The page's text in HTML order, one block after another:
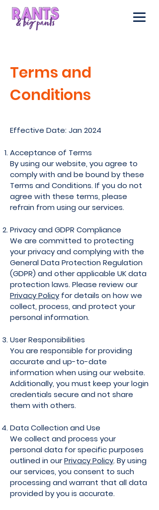
Terms and
Conditions
Effective Date: Jan 2024
Acceptance of Terms
By using our website, you agree to
comply with and be bound by these
Terms and Conditions. If you do not
agree with these terms, please
refrain from using our services.
Privacy and GDPR Compliance
We are committed to protecting
your privacy and complying with the
General Data Protection Regulation
(GDPR) and other applicable UK data
protection laws. Please review our
Privacy Policyfor details on how we
collect, process, and protect your
personal information.
User Responsibilities
You are responsible for providing
accurate and up-to-date
information when using our website.
Additionally, you must keep your login
credentials secure and not share
them with others.
Data Collection and Use
We collect and process your
personal data for specific purposes
outlined in ourPrivacy Policy. By using
our services, you consent to such
processing and warrant that all data
provided by you is accurate.